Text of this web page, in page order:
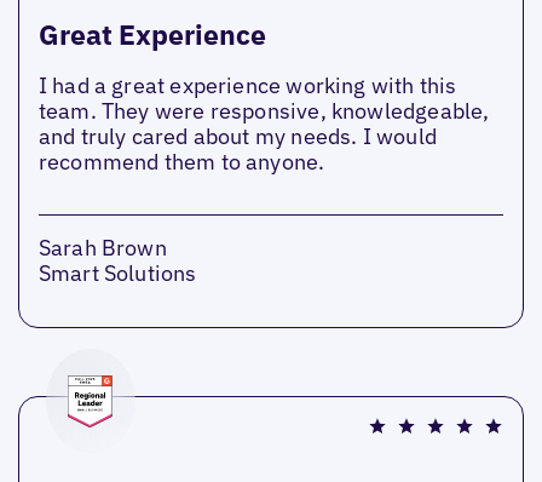
Great Experience
I had a great experience working with this
team. They were responsive, knowledgeable,
and truly cared about my needs. I would
recommend them to anyone.
Sarah Brown
Smart Solutions